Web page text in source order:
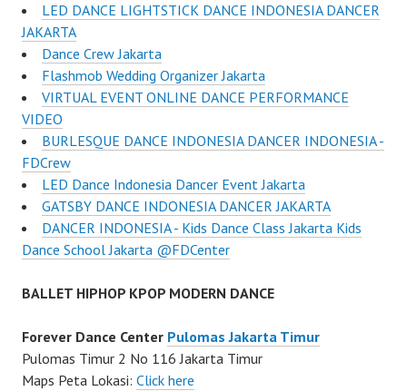
LED DANCE LIGHTSTICK DANCE INDONESIA DANCER
JAKARTA
Dance Crew Jakarta
Flashmob Wedding Organizer Jakarta
VIRTUAL EVENT ONLINE DANCE PERFORMANCE
VIDEO
BURLESQUE DANCE INDONESIA DANCER INDONESIA -
FDCrew
LED Dance Indonesia Dancer Event Jakarta
GATSBY DANCE INDONESIA DANCER JAKARTA
DANCER INDONESIA - Kids Dance Class Jakarta Kids
Dance School Jakarta @FDCenter
BALLET HIPHOP KPOP MODERN DANCE
Forever Dance Center Pulomas Jakarta Timur
Pulomas Timur 2 No 116 Jakarta Timur
Maps Peta Lokasi: Click here